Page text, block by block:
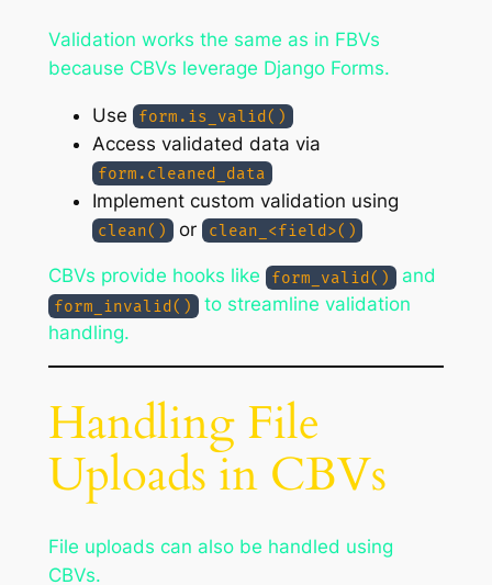
Validation works the same as in FBVs
because CBVs leverage Django Forms.
Use form.is_valid()
Access validated data via
form.cleaned_data
Implement custom validation using
clean() or clean_<field>()
CBVs provide hooks like form_valid() and
form_invalid()
to streamline validation
handling.
Handling File
Uploads in CBVs
File uploads can also be handled using
CBVs.